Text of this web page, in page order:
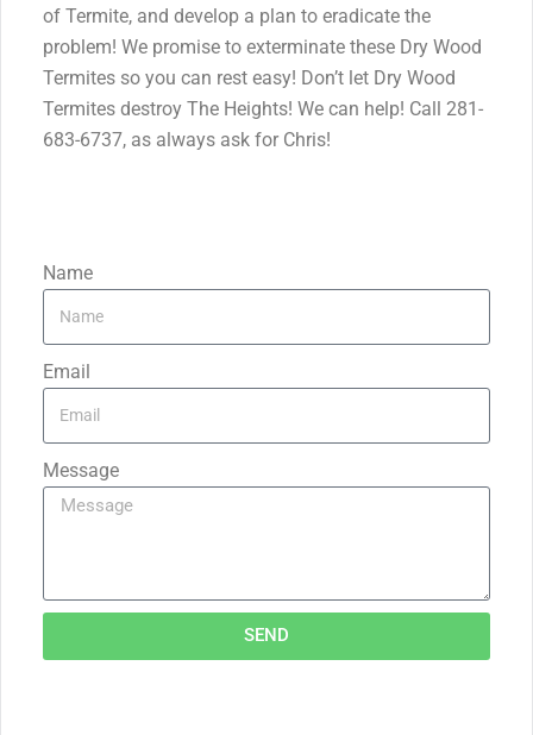
of Termite, and develop a plan to eradicate the
problem! We promise to exterminate these Dry Wood
Termites so you can rest easy! Don’t let Dry Wood
Termites destroy The Heights! We can help! Call 281-
683-6737, as always ask for Chris!
Name
Email
Message
SEND